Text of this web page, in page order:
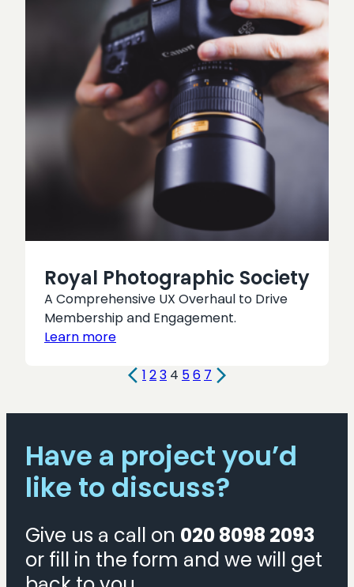
Royal Photographic Society
A Comprehensive UX Overhaul to Drive
Membership and Engagement.
Learn more
1 23 4 56 7
Have a project you’d
like to discuss?
Give us a call on 020 8098 2093
or fill in the form and we will get